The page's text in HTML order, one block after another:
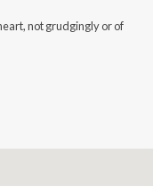
not grudgingly or of